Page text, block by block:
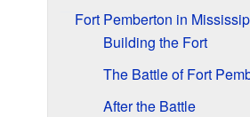
Fort Pemberton in
Building the Fort
The Battle of Fort
After the Battle